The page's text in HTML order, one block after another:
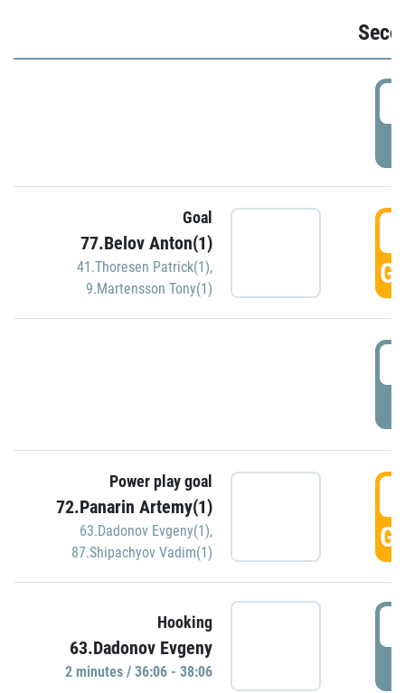
Goal
77.Belov Anton(1)
41.Thoresen Patrick(1),
9.Martensson Tony(1)
Power play goal
72.Panarin Artemy(1)
63.Dadonov Evgeny(1),
87.Shipachyov Vadim(1)
Hooking
63.Dadonov Evgeny
2 minutes / 36:06 - 38:06